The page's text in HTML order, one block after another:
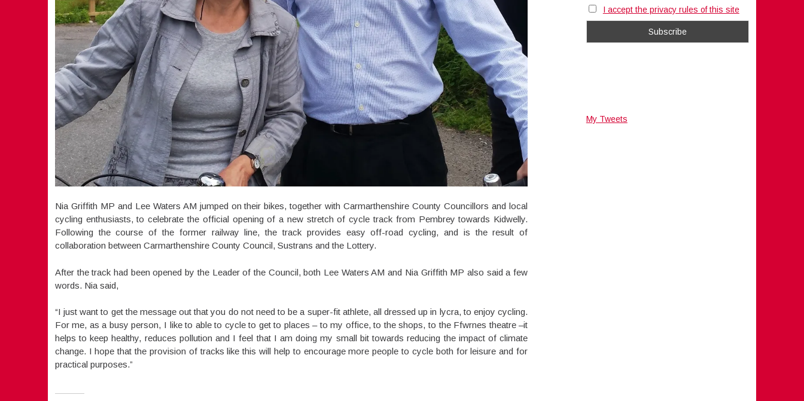
Nia Griffith MP and Lee Waters AM jumped on their bikes, together with Carmarthenshire County Councillors and local
cycling enthusiasts, to celebrate the official opening of a new stretch of cycle track from Pembrey towards Kidwelly.
Following the course of the former railway line, the track provides easy off-road cycling, and is the result of
collaboration between Carmarthenshire County Council, Sustrans and the Lottery.
After the track had been opened by the Leader of the Council, both Lee Waters AM and Nia Griffith MP also said a few
words. Nia said,
“I just want to get the message out that you do not need to be a super-fit athlete, all dressed up in lycra, to enjoy cycling.
For me, as a busy person, I like to able to cycle to get to places – to my office, to the shops, to the Ffwrnes theatre –it
helps to keep healthy, reduces pollution and I feel that I am doing my small bit towards reducing the impact of climate
change. I hope that the provision of tracks like this will help to encourage more people to cycle both for leisure and for
practical purposes.”
I accept the privacy rules of this site
My Tweets